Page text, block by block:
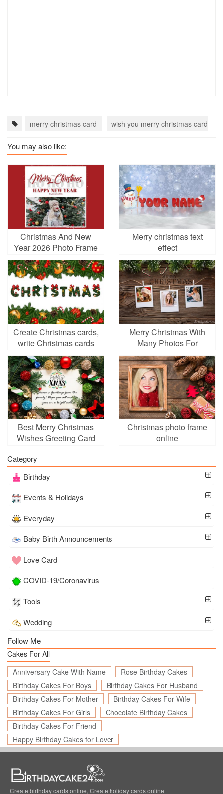
merry christmas card wish you merry christmas card
You may also like:
Christmas And New
Year 2026 Photo Frame
Online Editing
Merry christmas text
effect
Create Christmas cards,
write Christmas cards
online
Merry Christmas With
Many Photos For
Anyone
Best Merry Christmas
Wishes Greeting Card
Christmas photo frame
online
Category
Birthday
Events & Holidays
Everyday
Baby Birth Announcements
Love Card
COVID-19/Coronavirus
Tools
Wedding
Follow Me
Cakes For All
Anniversary Cake With Name
Rose Birthday Cakes
Birthday Cakes For Boys
Birthday Cakes For Husband
Birthday Cakes For Mother
Birthday Cakes For Wife
Birthday Cakes For Girls
Chocolate Birthday Cakes
Birthday Cakes For Friend
Happy Birthday Cakes for Lover
Create birthday cards online, Create holiday cards online